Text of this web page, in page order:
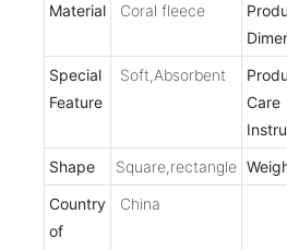
Material Coral fleece
Special
Feature
Soft,Absorbent
Care
Shape Square,rectangle
Country
of
China